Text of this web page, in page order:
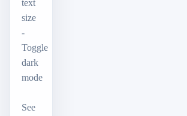
text
size
-
Toggle
dark
mode
See